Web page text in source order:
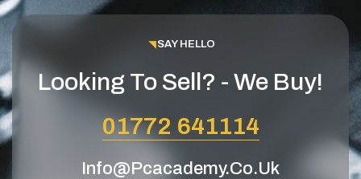
Looking To Sell? - We Buy!
SAY HELLO
01772 641114
Info@pcacademy.co.uk